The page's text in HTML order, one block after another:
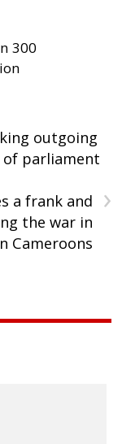
300
outgoing
of parliament
›
a frank and
the war in
Cameroons